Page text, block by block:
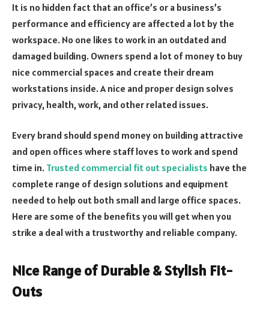
It is no hidden fact that an office’s or a business’s
performance and efficiency are affected a lot by the
workspace. No one likes to work in an outdated and
damaged building. Owners spend a lot of money to buy
nice commercial spaces and create their dream
workstations inside. A nice and proper design solves
privacy, health, work, and other related issues.
Every brand should spend money on building attractive
and open offices where staff loves to work and spend
time in. Trusted commercial fit out specialists have the
complete range of design solutions and equipment
needed to help out both small and large office spaces.
Here are some of the benefits you will get when you
strike a deal with a trustworthy and reliable company.
Nice Range of Durable & Stylish Fit-
Outs